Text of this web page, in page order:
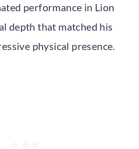
performance in Lion
depth that matched his
physical presence.